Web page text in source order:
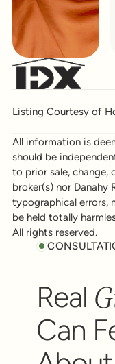
Listing Courtesy of
All information is
should be
to prior sale, change,
broker(s) nor Danahy
typographical errors,
be held totally
All rights reserved.
Real
Can